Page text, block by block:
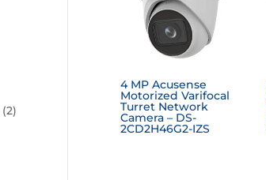
(2)
4 MP Acusense
Motorized Varifocal
Turret Network
Camera – DS-
2CD2H46G2-IZS